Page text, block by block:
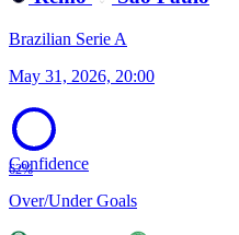
Brazilian Serie A
May 31, 2026, 20:00
62%
Confidence
Over/Under Goals